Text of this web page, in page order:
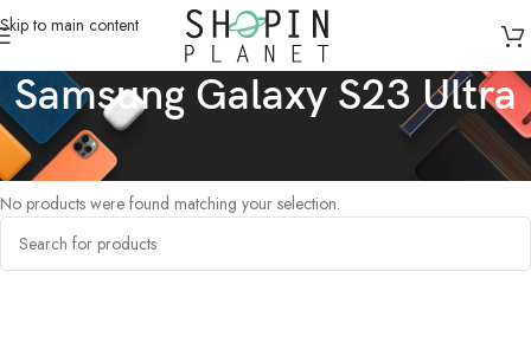
Skip to main content
Samsung Galaxy S23 Ultra
Home /Products tagged “Samsung Galaxy S23 Ultra”
No products were found matching your selection.